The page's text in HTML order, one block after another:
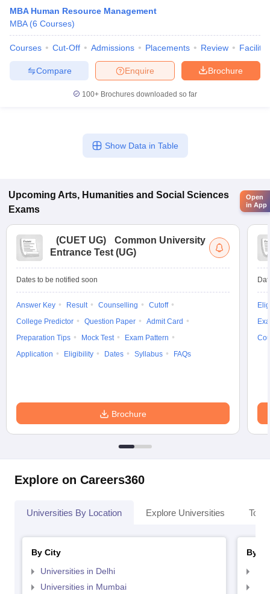
MBA Human Resource Management
MBA (6 Courses)
Courses Cut-Off Admissions Placements Review
Brochure
Enquire
Compare
100+ Brochures downloaded so far
Show Data in Table
Upcoming Arts, Humanities and Social Sciences
Exams
(CUET UG)
Common University
Entrance Test (UG)
Dates to be notified soon
Answer Key Result Counselling
Cutoff
College Predictor
Question Paper
Admit Card
Preparation Tips
Mock Test
Exam Pattern
Application
Eligibility Dates Syllabus FAQs
Brochure
Explore on Careers360
Universities By Location Explore Universities Top
By City
Universities in Delhi
Universities in Mumbai
By
Open
in App